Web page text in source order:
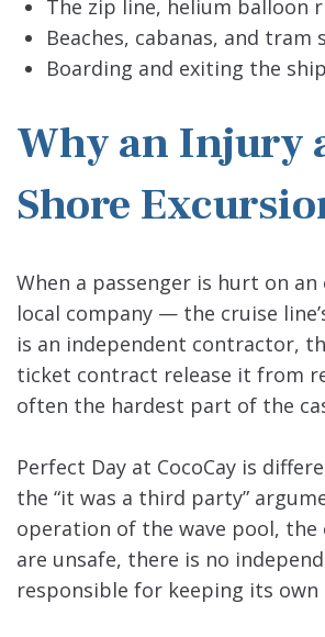
The zip line, helium balloon
Beaches, cabanas, and
Boarding and exiting the
Why an Injury
Shore
When a passenger is hurt on
local company — the cruise
is an independent contractor,
ticket contract release it from
often the hardest part of the
Perfect Day at CocoCay is
the “it was a third party”
operation of the wave pool,
are unsafe, there is no
responsible for keeping its own